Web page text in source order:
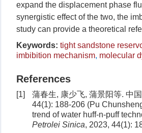
expand the displacement phase
synergistic effect of the two, the
study can provide a theoretical
Keywords: tight sandstone
imbibition mechanism, molecular
References
[1]
蒲春生, 康少飞, 蒲景阳等. 中
44(1): 188-206 (Pu
trend of water huff-n-puff
Petrolei Sinica, 2023, 44(1):